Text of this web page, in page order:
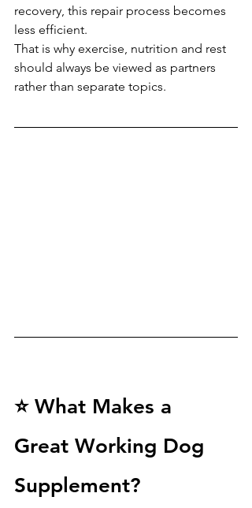
recovery, this repair process becomes
less efficient.
That is why exercise, nutrition and rest
should always be viewed as partners
rather than separate topics.
⭐ What Makes a
Great Working Dog
Supplement?